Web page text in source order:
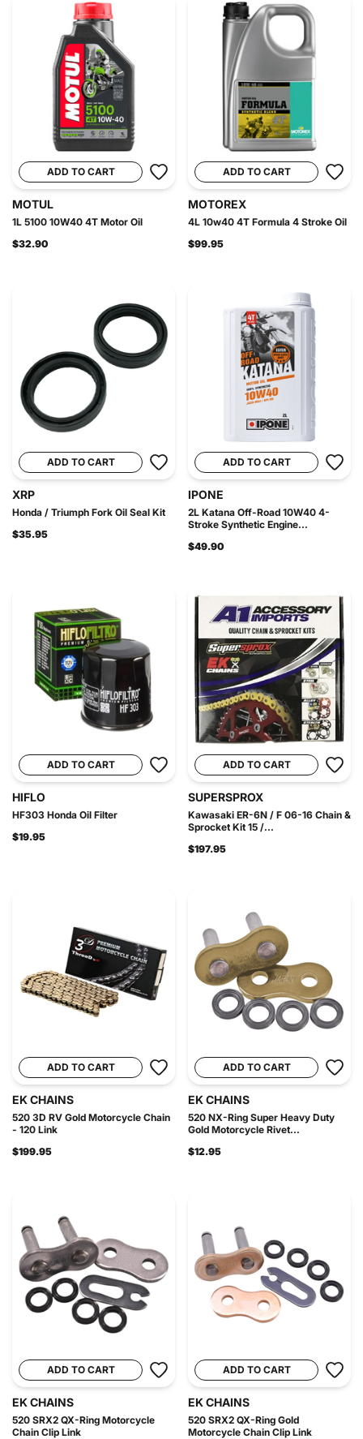
ADD TO CART
MOTUL
1L 5100 10W40 4T Motor Oil
$32.90
ADD TO CART
MOTOREX
4L 10w40 4T Formula 4 Stroke Oil
$99.95
ADD TO CART
XRP
Honda / Triumph Fork Oil Seal Kit
$35.95
ADD TO CART
IPONE
2L Katana Off-Road 10W40 4-
Stroke Synthetic Engine...
$49.90
ADD TO CART
HIFLO
HF303 Honda Oil Filter
$19.95
ADD TO CART
SUPERSPROX
Kawasaki ER-6N / F 06-16 Chain &
Sprocket Kit 15 /...
$197.95
ADD TO CART
EK CHAINS
520 3D RV Gold Motorcycle Chain
- 120 Link
$199.95
ADD TO CART
EK CHAINS
520 NX-Ring Super Heavy Duty
Gold Motorcycle Rivet...
$12.95
ADD TO CART
EK CHAINS
520 SRX2 QX-Ring Motorcycle
Chain Clip Link
ADD TO CART
EK CHAINS
520 SRX2 QX-Ring Gold
Motorcycle Chain Clip Link